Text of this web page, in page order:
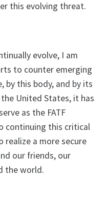
this evolving threat.
evolve, I am
to counter emerging
by this body, and by its
United States, it has
as the FATF
continuing this critical
a more secure
our friends, our
the world.